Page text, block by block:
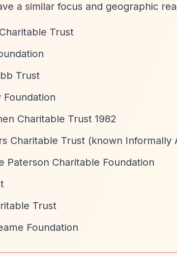
a similar focus and geographic
Trust
Trust
Charitable Trust 1982
Charitable Trust (known Informally
Paterson Charitable Foundation
Trust
Foundation